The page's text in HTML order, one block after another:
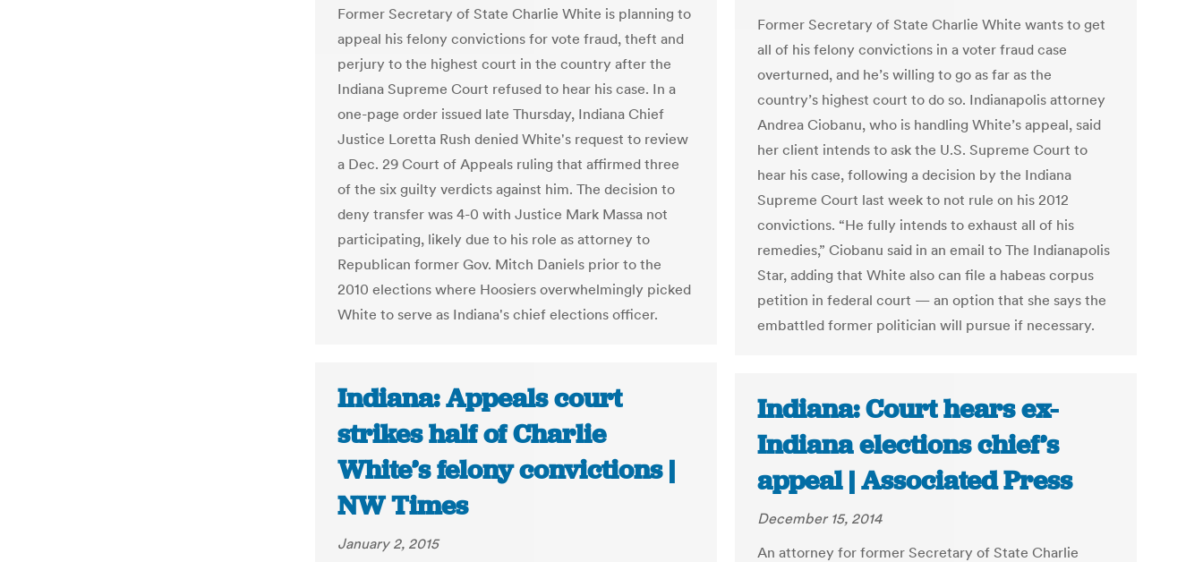
Former Secretary of State Charlie White wants to get
all of his felony convictions in a voter fraud case
overturned, and he’s willing to go as far as the
country’s highest court to do so. Indianapolis attorney
Andrea Ciobanu, who is handling White’s appeal, said
her client intends to ask the U.S. Supreme Court to
hear his case, following a decision by the Indiana
Supreme Court last week to not rule on his 2012
convictions. “He fully intends to exhaust all of his
remedies,” Ciobanu said in an email to The Indianapolis
Star, adding that White also can file a habeas corpus
petition in federal court — an option that she says the
embattled former politician will pursue if necessary.
Former Secretary of State Charlie White is planning to
appeal his felony convictions for vote fraud, theft and
perjury to the highest court in the country after the
Indiana Supreme Court refused to hear his case. In a
one-page order issued late Thursday, Indiana Chief
Justice Loretta Rush denied White's request to review
a Dec. 29 Court of Appeals ruling that affirmed three
of the six guilty verdicts against him. The decision to
deny transfer was 4-0 with Justice Mark Massa not
participating, likely due to his role as attorney to
Republican former Gov. Mitch Daniels prior to the
2010 elections where Hoosiers overwhelmingly picked
White to serve as Indiana's chief elections officer.
Indiana: Appeals court
strikes half of Charlie
White’s felony convictions |
NW Times
January 2, 2015
Indiana: Court hears ex-
Indiana elections chief’s
appeal | Associated Press
December 15, 2014
An attorney for former Secretary of State Charlie